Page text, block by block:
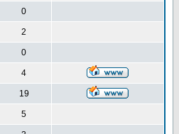
0
2
0
4
19
5